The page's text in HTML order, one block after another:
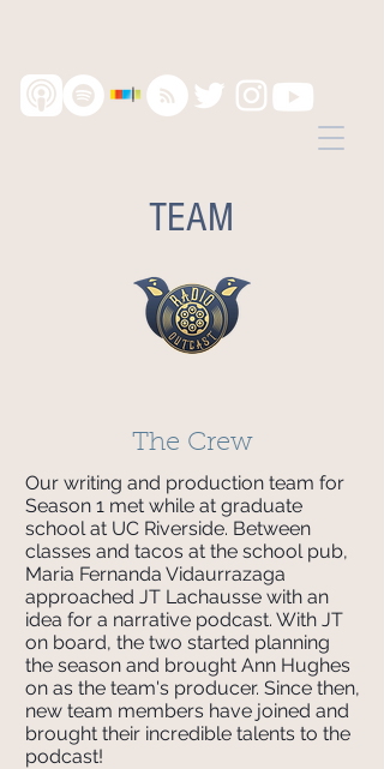
TEAM
The Crew
Our writing and production team for
Season 1 met while at graduate
school at UC Riverside. Between
classes and tacos at the school pub,
Maria Fernanda Vidaurrazaga
approached JT Lachausse with an
idea for a narrative podcast. With JT
on board, the two started planning
the season and brought Ann Hughes
on as the team's producer. Since then,
new team members have joined and
brought their incredible talents to the
podcast!